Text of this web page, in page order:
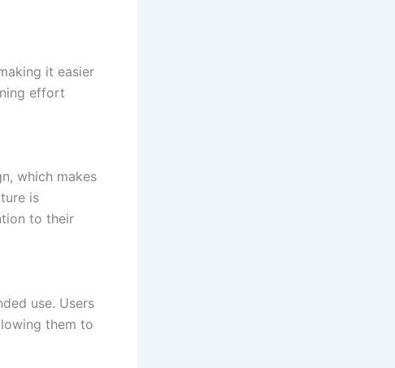
it easier
effort
which makes
is
to their
use. Users
them to